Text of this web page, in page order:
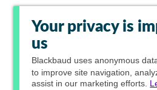
Your privacy is
us
Blackbaud uses anonymous
to improve site navigation,
assist in our marketing efforts.